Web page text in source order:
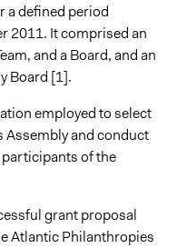
ideas, and
a defined period
2011. It comprised an
and a Board, and an
Board [1].
employed to select
and conduct
of the
grant proposal
Atlantic Philanthropies